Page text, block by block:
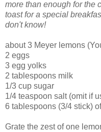
more than enough for the
toast for a special
don't know!
about 3 Meyer lemons
2 eggs
3 egg yolks
2 tablespoons milk
1/3 cup sugar
1/4 teaspoon salt (omit if
6 tablespoons (3/4 stick)
Grate the zest of one